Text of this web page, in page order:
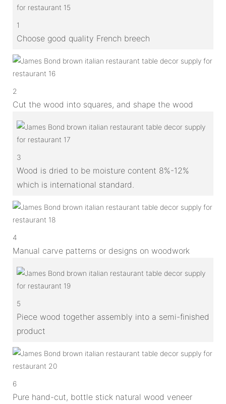
1
Choose good quality French breech
2
Cut the wood into squares, and shape the wood
3
Wood is dried to be moisture content 8%-12%
which is international standard.
4
Manual carve patterns or designs on woodwork
5
Piece wood together assembly into a semi-finished
product
6
Pure hand-cut, bottle stick natural wood veneer